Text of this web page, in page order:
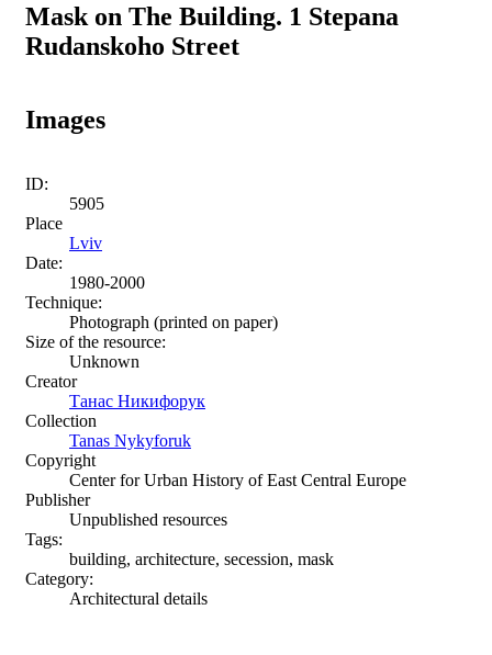
Mask on The Building. 1 Stepana
Rudanskoho Street
Images
ID:
5905
Place
Lviv
Date:
1980-2000
Technique:
Photograph (printed on paper)
Size of the resource:
Unknown
Creator
Танас Никифорук
Collection
Tanas Nykyforuk
Copyright
Center for Urban History of East Central Europe
Publisher
Unpublished resources
Tags:
building, architecture, secession, mask
Category:
Architectural details